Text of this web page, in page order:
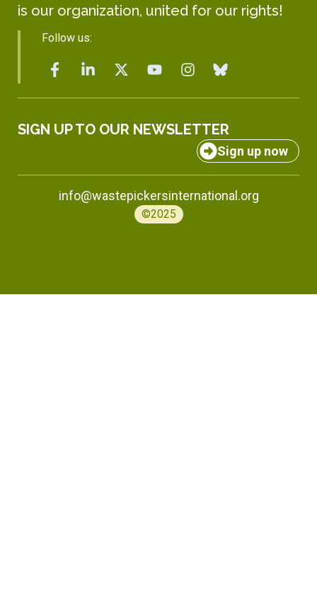
is our organization, united for our rights!
Follow us:
SIGN UP TO OUR NEWSLETTER
Sign up now
info@wastepickersinternational.org
©2025